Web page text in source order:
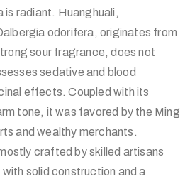
is radiant. Huanghuali,
odorifera, originates from
sour fragrance, does not
sedative and blood
effects. Coupled with its
tone, it was favored by the Ming
and wealthy merchants.
crafted by skilled artisans
solid construction and a